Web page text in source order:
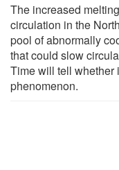
The increased
circulation in the
pool of abnormally
that could slow
Time will tell whether
phenomenon.